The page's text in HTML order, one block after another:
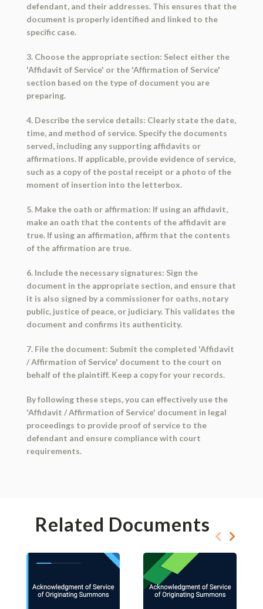
defendant, and their addresses. This ensures that the
document is properly identified and linked to the
specific case.
3. Choose the appropriate section: Select either the
'Affidavit of Service' or the 'Affirmation of Service'
section based on the type of document you are
preparing.
4. Describe the service details: Clearly state the date,
time, and method of service. Specify the documents
served, including any supporting affidavits or
affirmations. If applicable, provide evidence of service,
such as a copy of the postal receipt or a photo of the
moment of insertion into the letterbox.
5. Make the oath or affirmation: If using an affidavit,
make an oath that the contents of the affidavit are
true. If using an affirmation, affirm that the contents
of the affirmation are true.
6. Include the necessary signatures: Sign the
document in the appropriate section, and ensure that
it is also signed by a commissioner for oaths, notary
public, justice of peace, or judiciary. This validates the
document and confirms its authenticity.
7. File the document: Submit the completed 'Affidavit
/ Affirmation of Service' document to the court on
behalf of the plaintiff. Keep a copy for your records.
By following these steps, you can effectively use the
'Affidavit / Affirmation of Service' document in legal
proceedings to provide proof of service to the
defendant and ensure compliance with court
requirements.
Related Documents